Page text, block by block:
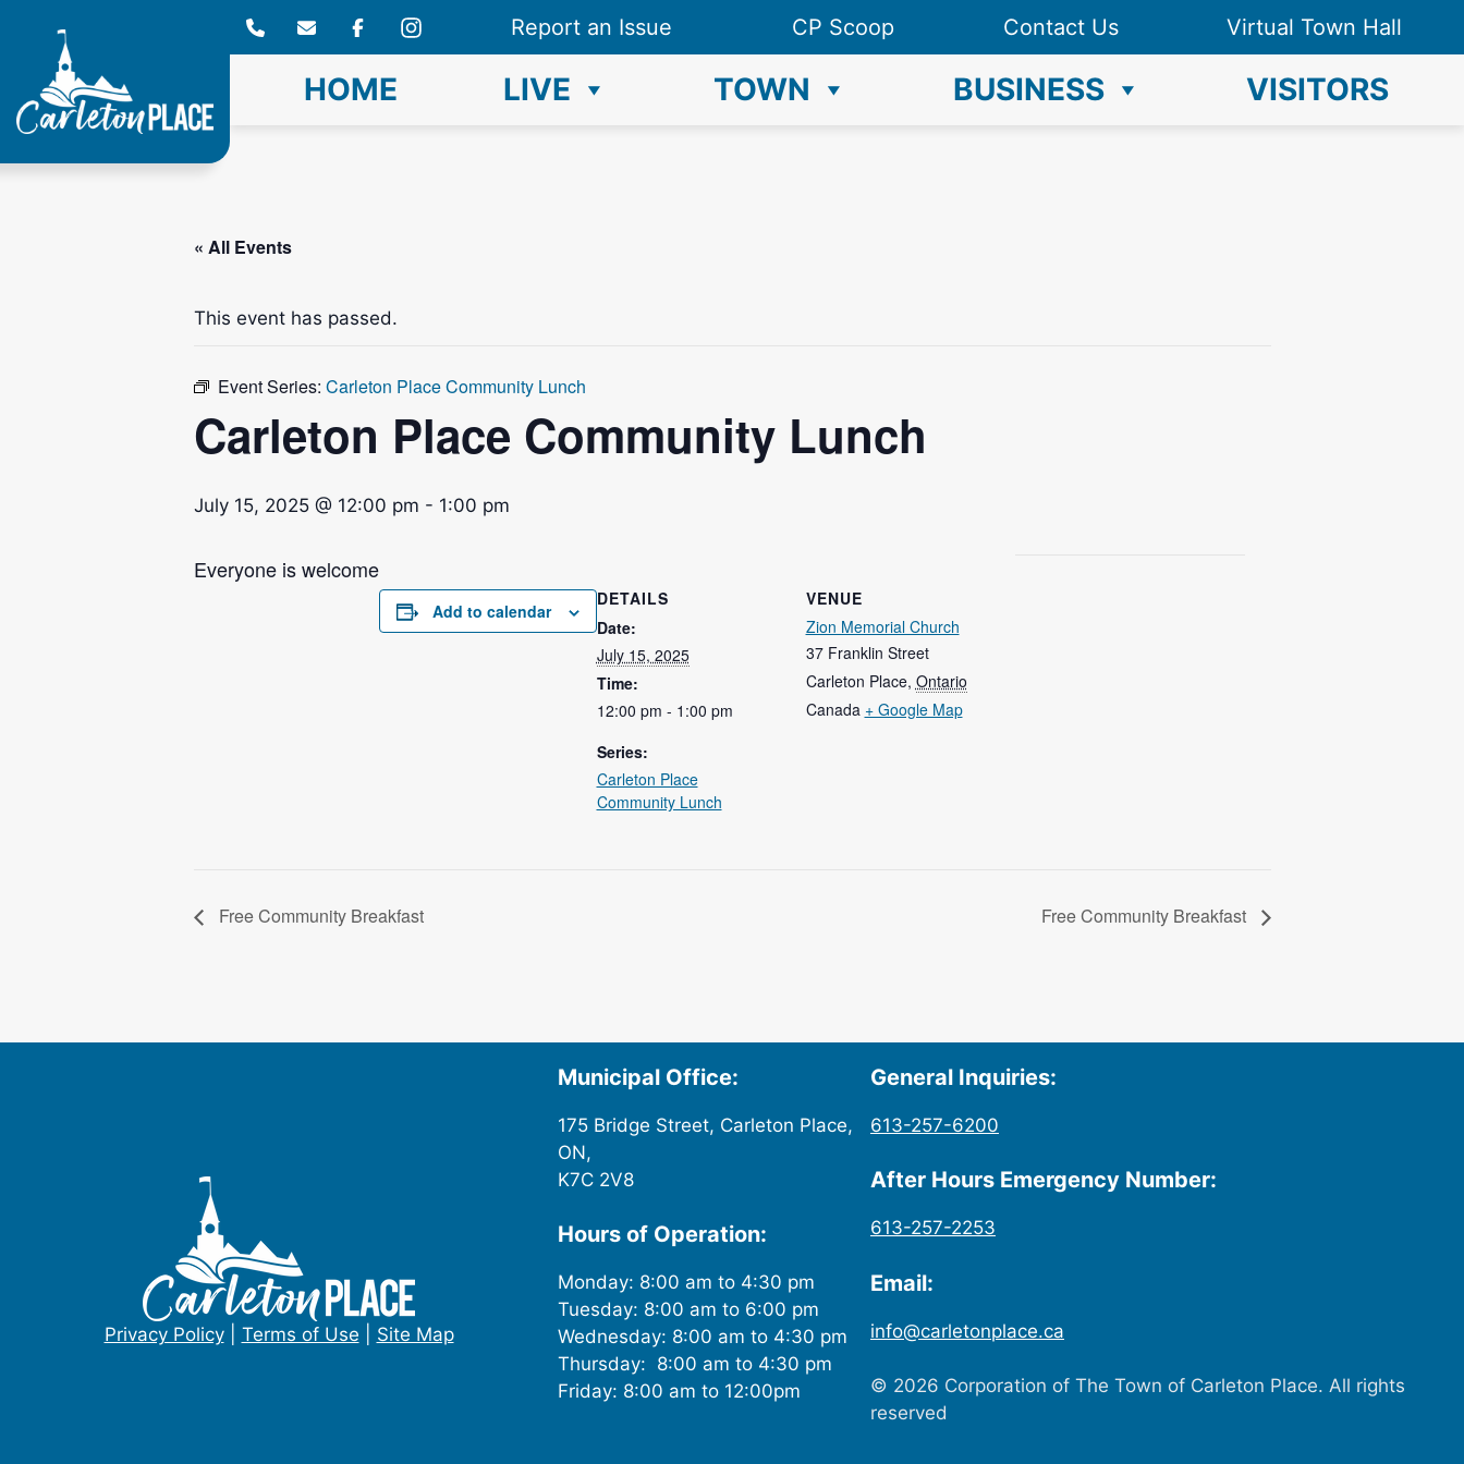
content
Report an Issue CP Scoop Contact Us Virtual Town Hall
HOME LIVE TOWN BUSINESS VISITORS
« All Events
This event has passed.
Event Series: Carleton Place Community Lunch
Carleton Place Community Lunch
July 15, 2025 @ 12:00 pm - 1:00 pm
Everyone is welcome
Add to calendar
DETAILS
Date:
July 15, 2025
Time:
12:00 pm - 1:00 pm
Series:
Carleton Place
Community Lunch
VENUE
Zion Memorial Church
37 Franklin Street
Carleton Place, Ontario
Canada + Google Map
Free Community Breakfast Free Community Breakfast
Privacy Policy| Terms of Use Site Map
Municipal Office:
175 Bridge Street, Carleton Place,
ON,
K7C 2V8
Hours of Operation:
Monday: 8:00 am to 4:30 pm
Tuesday: 8:00 am to 6:00 pm
Wednesday: 8:00 am to 4:30 pm
Thursday: 8:00 am to 4:30 pm
Friday: 8:00 am to 12:00pm
General Inquiries:
613-257-6200
After Hours Emergency Number:
613-257-2253
Email:
info@carletonplace.ca
© 2026 Corporation of The Town of Carleton Place. All rights
reserved